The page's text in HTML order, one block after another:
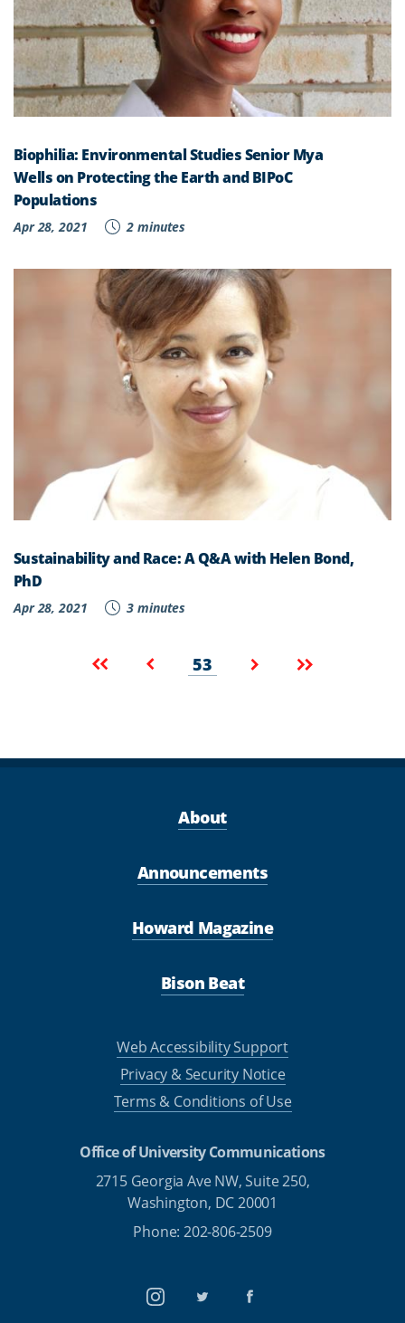
Biophilia: Environmental Studies Senior Mya
Wells on Protecting the Earth and BIPoC
Populations
Apr 28, 2021 2 minutes
Sustainability and Race: A Q&A with Helen Bond,
PhD
Apr 28, 2021 3 minutes
Pagination
First
PreviousCurrent
page
53
Next
page
Last
page
About
Announcements
Howard Magazine
Bison Beat
Web Accessibility Support
Privacy & Security Notice
Terms & Conditions of Use
Office of University Communications
2715 Georgia Ave NW, Suite 250,
Washington, DC 20001
Phone: 202-806-2509
InstagramTwitterFacebook